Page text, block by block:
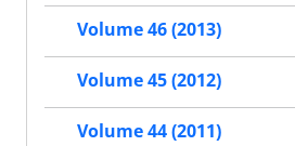
Volume 46 (2013)
Volume 45 (2012)
Volume 44 (2011)